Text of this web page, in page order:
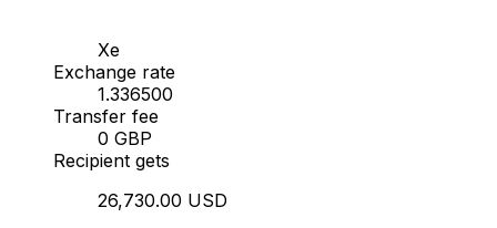
Xe
Exchange rate
1.336500
Transfer fee
0 GBP
Recipient gets
26,730.00 USD